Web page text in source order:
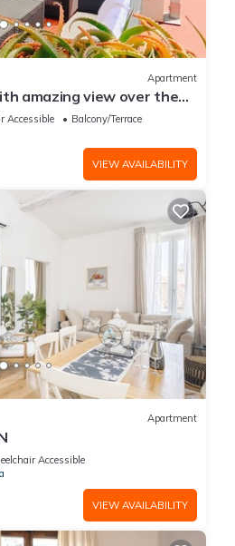
Apartment
amazing view over the
Accessible
Balcony/Terrace
VIEW AVAILABILITY
Apartment
Accessible
VIEW AVAILABILITY